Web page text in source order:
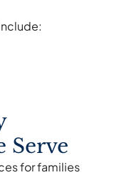
Serve
for families